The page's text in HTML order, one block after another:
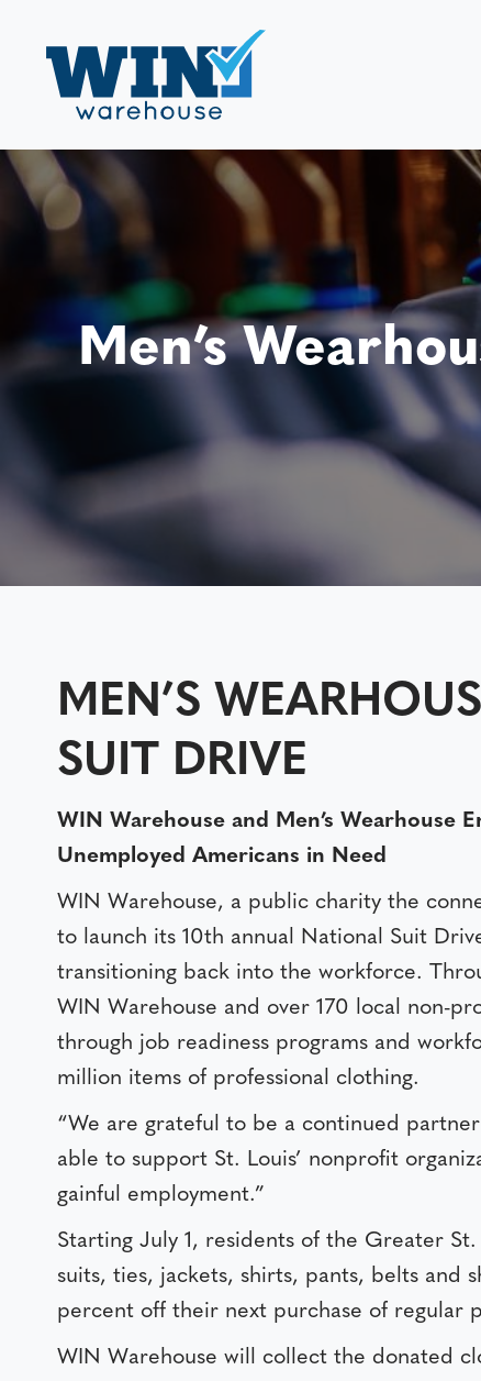
Men’s
MEN’S
SUIT DRIVE
WIN Warehouse and Men’s
Unemployed Americans in Need
WIN Warehouse, a public charity the
to launch its 10th annual National Suit
transitioning back into the workforce.
WIN Warehouse and over 170 local non-
through job readiness programs and
million items of professional clothing.
“We are grateful to be a continued
able to support St. Louis’ nonprofit
gainful employment.”
Starting July 1, residents of the Greater St.
suits, ties, jackets, shirts, pants, belts and
percent off their next purchase of regular
WIN Warehouse will collect the donated